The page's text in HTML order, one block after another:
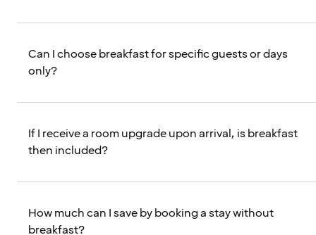
Can I choose breakfast for specific guests or days
only?
If I receive a room upgrade upon arrival, is breakfast
then included?
How much can I save by booking a stay without
breakfast?